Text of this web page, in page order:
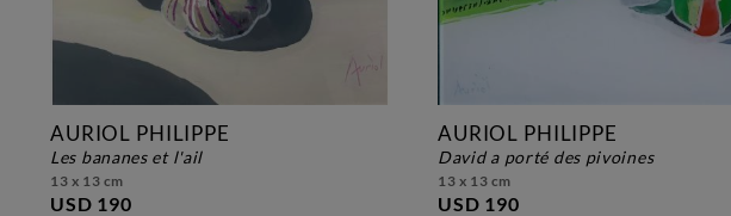
AURIOL PHILIPPE
les bananes et l'ail
13 x 13 cm
USD 190
AURIOL PHILIPPE
david a porté des pivoines
13 x 13 cm
USD 190